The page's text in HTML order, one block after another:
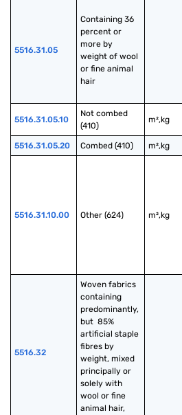
5516.31.05
Containing 36
percent or
more by
weight of wool
or fine animal
hair
5516.31.05.10
Not combed
(410)
m²,kg
5516.31.05.20 Combed (410) m²,kg
5516.31.10.00 Other (624) m²,kg
5516.32
Woven fabrics
containing
predominantly,
but  85%
artificial staple
fibres by
weight, mixed
principally or
solely with
wool or fine
animal hair,